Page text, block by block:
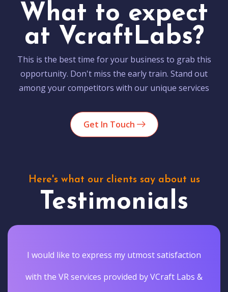
What to expect
at VcraftLabs?
This is the best time for your business to grab this
opportunity. Don't miss the early train. Stand out
among your competitors with our unique services
Get In Touch
Here's what our clients say about us
Testimonials
I would like to express my utmost satisfaction
with the VR services provided by VCraft Labs &